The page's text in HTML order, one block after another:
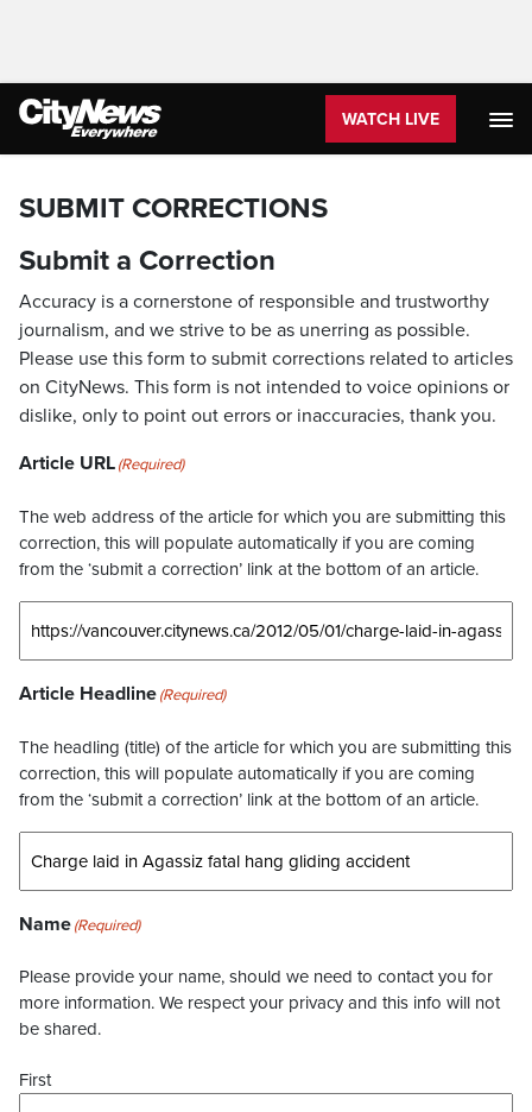
WATCH LIVE
SUBMIT CORRECTIONS
Submit a Correction
Accuracy is a cornerstone of responsible and trustworthy
journalism, and we strive to be as unerring as possible.
Please use this form to submit corrections related to articles
on CityNews. This form is not intended to voice opinions or
dislike, only to point out errors or inaccuracies, thank you.
Article URL(Required)
The web address of the article for which you are submitting this
correction, this will populate automatically if you are coming
from the ‘submit a correction’ link at the bottom of an article.
Article Headline(Required)
The headling (title) of the article for which you are submitting this
correction, this will populate automatically if you are coming
from the ‘submit a correction’ link at the bottom of an article.
Name(Required)
Please provide your name, should we need to contact you for
more information. We respect your privacy and this info will not
be shared.
First